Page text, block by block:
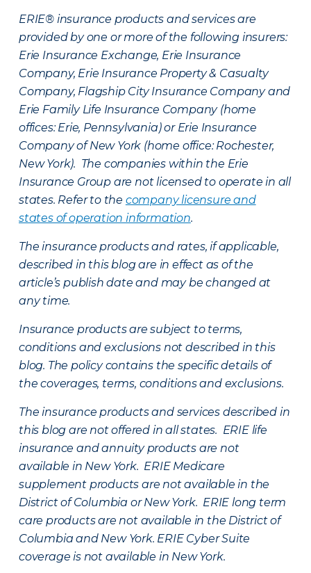
ERIE® insurance products and services are
provided by one or more of the following insurers:
Erie Insurance Exchange, Erie Insurance
Company, Erie Insurance Property & Casualty
Company, Flagship City Insurance Company and
Erie Family Life Insurance Company (home
offices: Erie, Pennsylvania) or Erie Insurance
Company of New York (home office: Rochester,
New York). The companies within the Erie
Insurance Group are not licensed to operate in all
states. Refer to the company licensure and
states of operation information.
The insurance products and rates, if applicable,
described in this blog are in effect as of the
article’s publish date and may be changed at
any time.
Insurance products are subject to terms,
conditions and exclusions not described in this
blog. The policy contains the specific details of
the coverages, terms, conditions and exclusions.
The insurance products and services described in
this blog are not offered in all states. ERIE life
insurance and annuity products are not
available in New York. ERIE Medicare
supplement products are not available in the
District of Columbia or New York. ERIE long term
care products are not available in the District of
Columbia and New York. ERIE Cyber Suite
coverage is not available in New York.